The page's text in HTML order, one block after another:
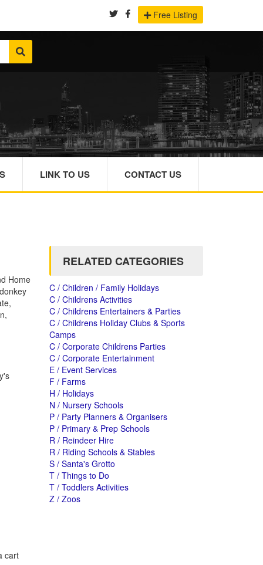
Free Listing
LINK TO US CONTACT US
Home
cart
RELATED CATEGORIES
C / Children / Family Holidays
C / Childrens Activities
C / Childrens Entertainers & Parties
C / Childrens Holiday Clubs & Sports
Camps
C / Corporate Childrens Parties
C / Corporate Entertainment
E / Event Services
F / Farms
H / Holidays
N / Nursery Schools
P / Party Planners & Organisers
P / Primary & Prep Schools
R / Reindeer Hire
R / Riding Schools & Stables
S / Santa's Grotto
T / Things to Do
T / Toddlers Activities
Z / Zoos